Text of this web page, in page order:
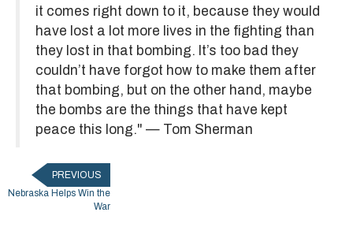
it comes right down to it, because they would
have lost a lot more lives in the fighting than
they lost in that bombing. It’s too bad they
couldn’t have forgot how to make them after
that bombing, but on the other hand, maybe
the bombs are the things that have kept
peace this long." — Tom Sherman
PREVIOUS
Nebraska Helps Win the
War